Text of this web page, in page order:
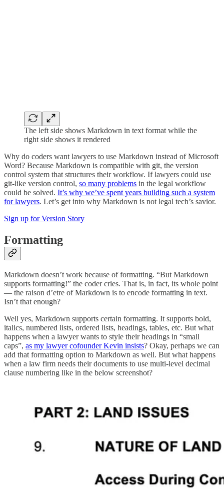
The left side shows Markdown in text format while the
right side shows it rendered
Why do coders want lawyers to use Markdown instead of Microsoft
Word? Because Markdown is compatible with git, the version
control system that structures their workflow. If lawyers could use
git-like version control, so many problems in the legal workflow
could be solved. It’s why we’ve spent years building such a system
for lawyers. Let’s get into why Markdown is not legal tech’s savior.
Sign up for Version Story
Formatting
Markdown doesn’t work because of formatting. “But Markdown
supports formatting!” the coder cries. That is, in fact, its whole point
— the raison d’etre of Markdown is to encode formatting in text.
Isn’t that enough?
Well yes, Markdown supports certain formatting. It supports bold,
italics, numbered lists, ordered lists, headings, tables, etc. But what
happens when a lawyer wants to style their headings in “small
caps”, as my lawyer cofounder Kevin insists? Okay, perhaps we can
add that formatting option to Markdown as well. But what happens
when a law firm needs their documents to use multi-level decimal
clause numbering like in the below screenshot?